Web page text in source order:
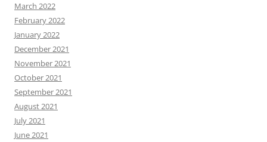
March 2022
February 2022
January 2022
December 2021
November 2021
October 2021
September 2021
August 2021
July 2021
June 2021